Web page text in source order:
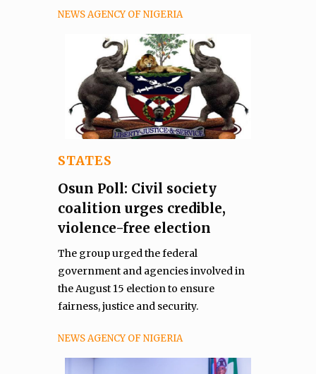
NEWS AGENCY OF NIGERIA
STATES
Osun Poll: Civil society
coalition urges credible,
violence-free election
The group urged the federal
government and agencies involved in
the August 15 election to ensure
fairness, justice and security.
NEWS AGENCY OF NIGERIA